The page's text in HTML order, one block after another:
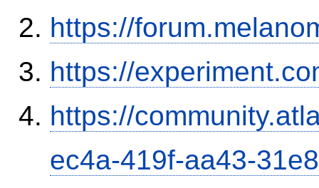
https://
https://
https://
ec4a-419f-aa43-